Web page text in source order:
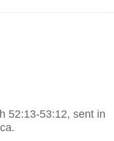
52:13-53:12, sent in